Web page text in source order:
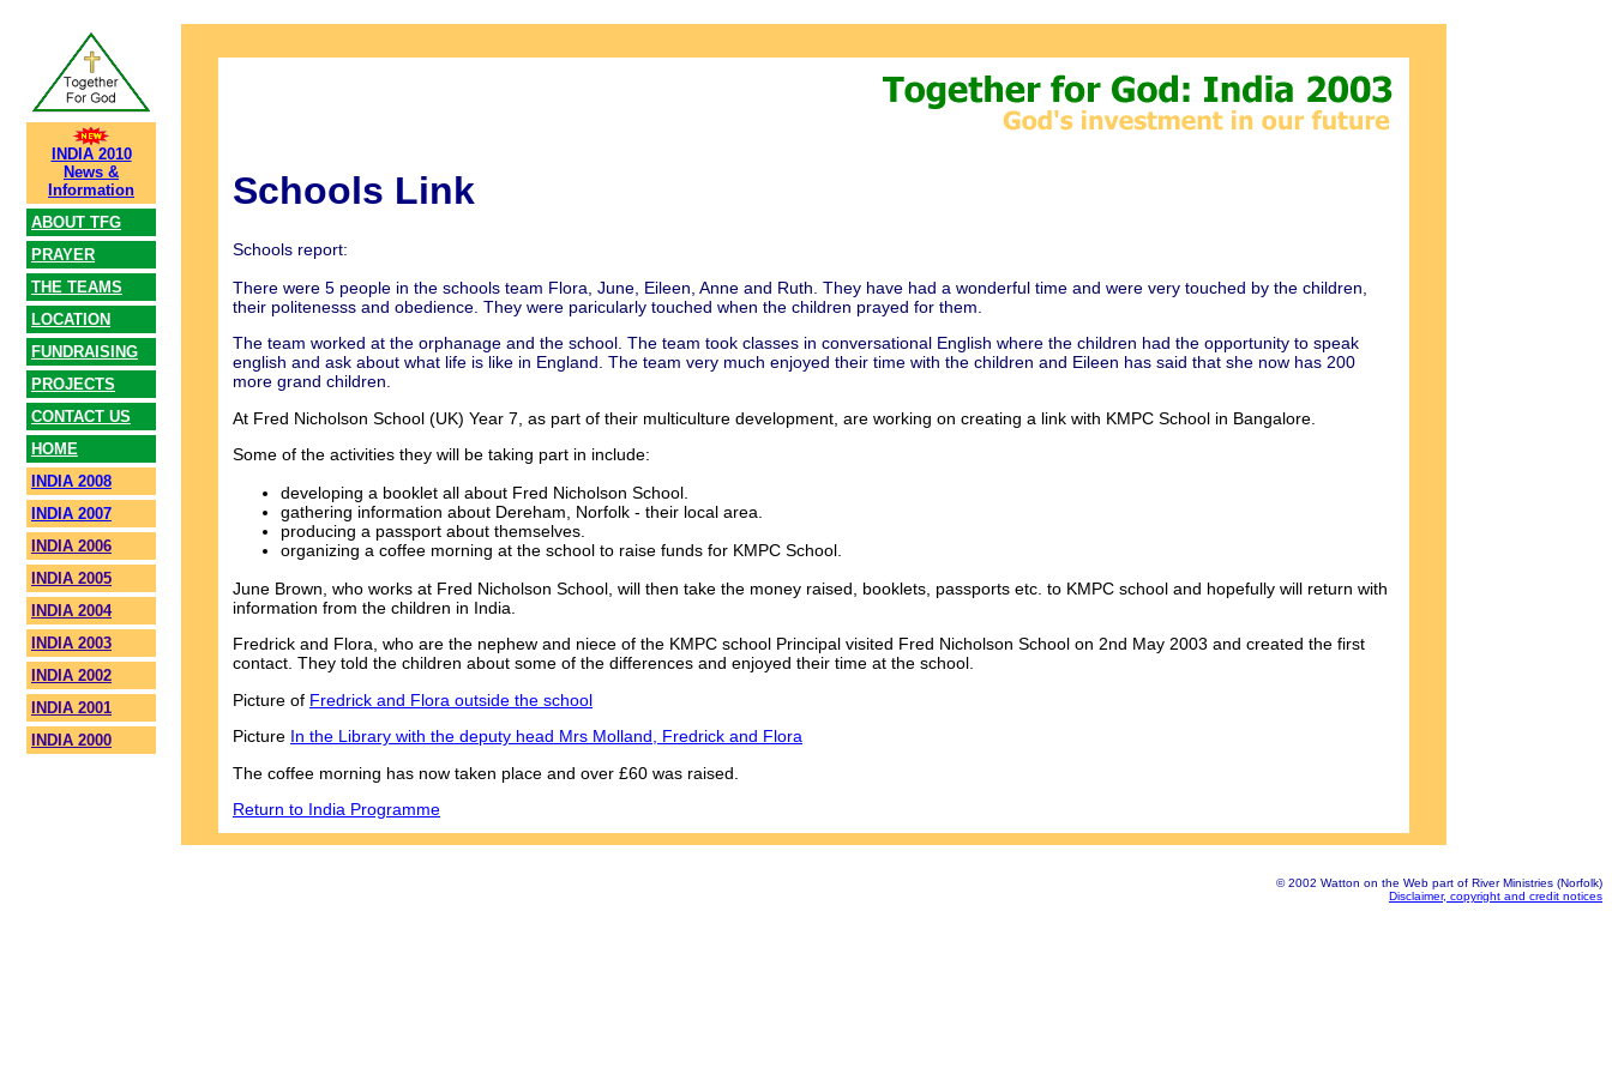
INDIA 2010
News &
Information
ABOUT TFG
PRAYER
THE TEAMS
LOCATION
FUNDRAISING
PROJECTS
CONTACT US
HOME
INDIA 2008
INDIA 2007
INDIA 2006
INDIA 2005
INDIA 2004
INDIA 2003
INDIA 2002
INDIA 2001
INDIA 2000
Schools Link
Schools report:
There were 5 people in the schools team Flora, June, Eileen, Anne and Ruth. They have had a wonderful time and were very touched by the children,
their politenesss and obedience. They were paricularly touched when the children prayed for them.
The team worked at the orphanage and the school. The team took classes in conversational English where the children had the opportunity to speak
english and ask about what life is like in England. The team very much enjoyed their time with the children and Eileen has said that she now has 200
more grand children.
At Fred Nicholson School (UK) Year 7, as part of their multiculture development, are working on creating a link with KMPC School in Bangalore.
Some of the activities they will be taking part in include:
developing a booklet all about Fred Nicholson School.
gathering information about Dereham, Norfolk - their local area.
producing a passport about themselves.
organizing a coffee morning at the school to raise funds for KMPC School.
June Brown, who works at Fred Nicholson School, will then take the money raised, booklets, passports etc. to KMPC school and hopefully will return with
information from the children in India.
Fredrick and Flora, who are the nephew and niece of the KMPC school Principal visited Fred Nicholson School on 2nd May 2003 and created the first
contact. They told the children about some of the differences and enjoyed their time at the school.
Picture of Fredrick and Flora outside the school
Picture In the Library with the deputy head Mrs Molland, Fredrick and Flora
The coffee morning has now taken place and over £60 was raised.
Return to India Programme
© 2002 Watton on the Web part of River Ministries (Norfolk)
Disclaimer, copyright and credit notices